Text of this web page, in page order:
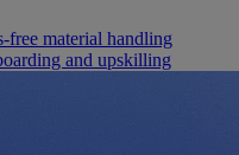
free material handling
and upskilling